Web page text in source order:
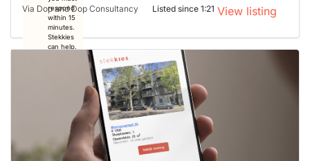
respond
within 15
minutes.
Stekkies
can help.
Via Dop and Dop Consultancy Listed since 1:21 View listing